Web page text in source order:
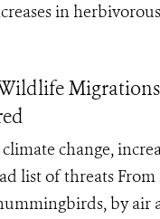
in
climate change,
list of threats
by air